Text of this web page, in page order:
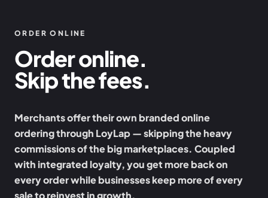
ORDER ONLINE
Order online.
Skip the fees.
Merchants offer their own branded online
ordering through LoyLap — skipping the heavy
commissions of the big marketplaces. Coupled
with integrated loyalty, you get more back on
every order while businesses keep more of every
sale to reinvest in growth.